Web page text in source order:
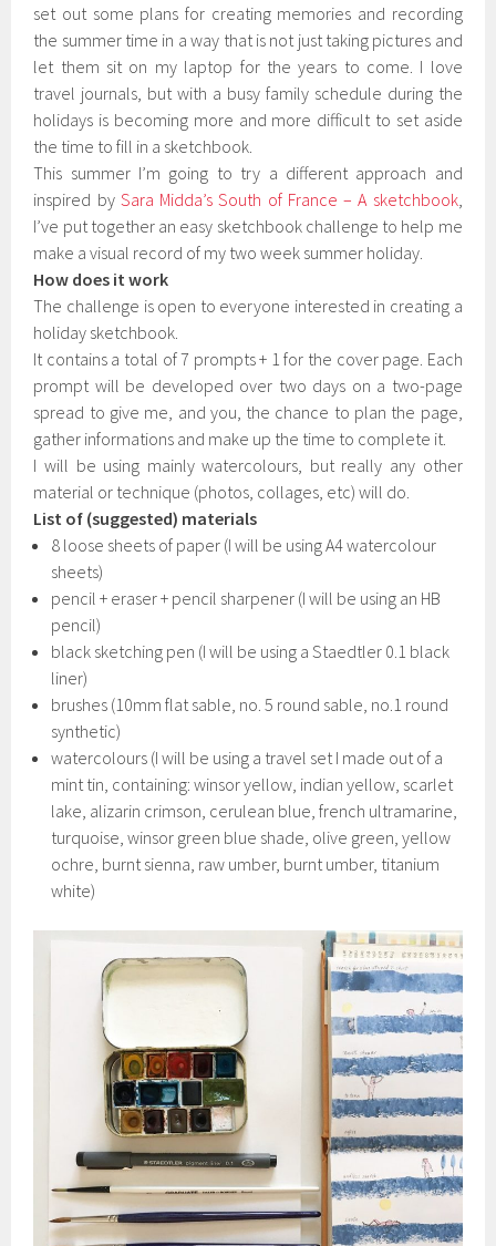
set out some plans for creating memories and recording
the summer time in a way that is not just taking pictures and
let them sit on my laptop for the years to come. I love
travel journals, but with a busy family schedule during the
holidays is becoming more and more difficult to set aside
the time to fill in a sketchbook.
This summer I’m going to try a different approach and
inspired by Sara Midda’s South of France – A sketchbook,
I’ve put together an easy sketchbook challenge to help me
make a visual record of my two week summer holiday.
How does it work
The challenge is open to everyone interested in creating a
holiday sketchbook.
It contains a total of 7 prompts + 1 for the cover page. Each
prompt will be developed over two days on a two-page
spread to give me, and you, the chance to plan the page,
gather informations and make up the time to complete it.
I will be using mainly watercolours, but really any other
material or technique (photos, collages, etc) will do.
List of (suggested) materials
8 loose sheets of paper (I will be using A4 watercolour
sheets)
pencil + eraser + pencil sharpener (I will be using an HB
pencil)
black sketching pen (I will be using a Staedtler 0.1 black
liner)
brushes (10mm flat sable, no. 5 round sable, no.1 round
synthetic)
watercolours (I will be using a travel set I made out of a
mint tin, containing: winsor yellow, indian yellow, scarlet
lake, alizarin crimson, cerulean blue, french ultramarine,
turquoise, winsor green blue shade, olive green, yellow
ochre, burnt sienna, raw umber, burnt umber, titanium
white)